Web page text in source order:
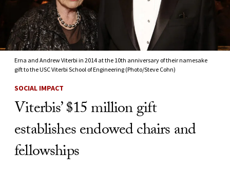
Erna and Andrew Viterbi in 2014 at the 10th anniversary of their namesake
gift to the USC Viterbi School of Engineering (Photo/Steve Cohn)
SOCIAL IMPACT
Viterbis’ $15 million gift
establishes endowed chairs and
fellowships